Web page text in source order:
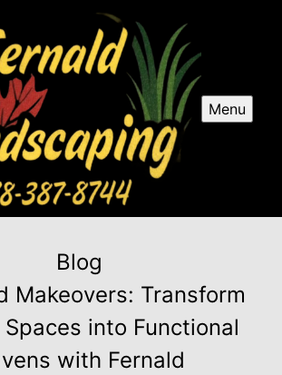
Menu
Blog
Makeovers: Transform
into Functional
with Fernald